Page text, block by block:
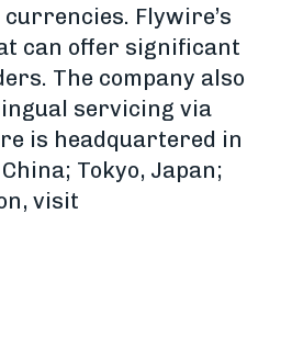
Flywire’s
can offer significant
The company also
servicing via
is headquartered in
Tokyo, Japan;
visit